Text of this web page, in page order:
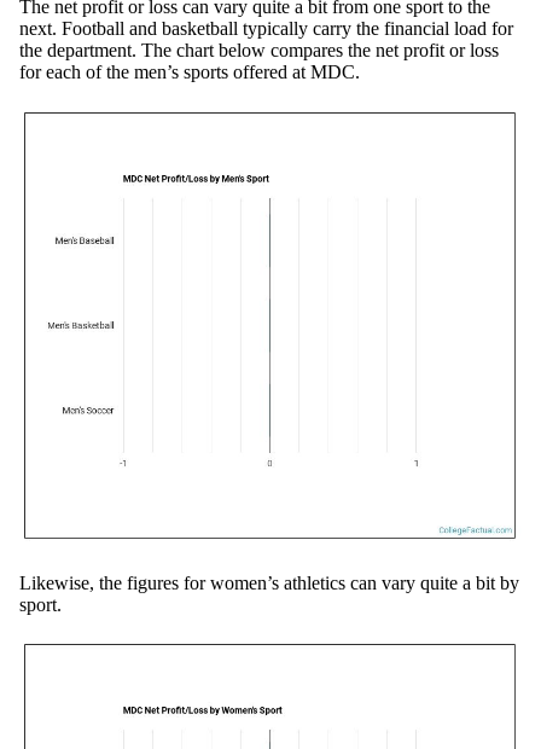
The net profit or loss can vary quite a bit from one sport to the
next. Football and basketball typically carry the financial load for
the department. The chart below compares the net profit or loss
for each of the men’s sports offered at MDC.
Likewise, the figures for women’s athletics can vary quite a bit by
sport.